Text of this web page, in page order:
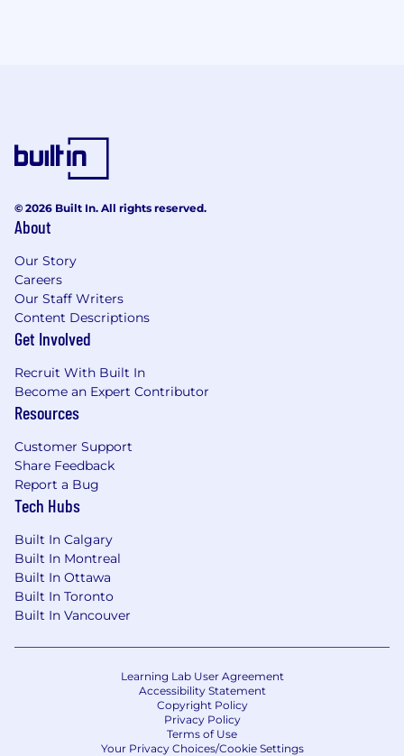
© 2026 Built In. All rights reserved.
About
Our Story
Careers
Our Staff Writers
Content Descriptions
Get Involved
Recruit With Built In
Become an Expert Contributor
Resources
Customer Support
Share Feedback
Report a Bug
Tech Hubs
Built In Calgary
Built In Montreal
Built In Ottawa
Built In Toronto
Built In Vancouver
Learning Lab User Agreement
Accessibility Statement
Copyright Policy
Privacy Policy
Terms of Use
Your Privacy Choices/Cookie Settings